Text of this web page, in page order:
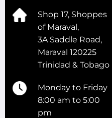
Shop 17, Shoppes
of Maraval,
3A Saddle Road,
Maraval 120225
Trinidad & Tobago
Monday to Friday
8:00 am to 5:00
pm